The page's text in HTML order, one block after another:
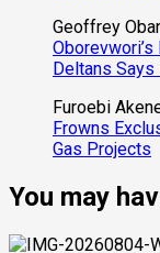
Geoffrey
Deltans
Furoebi
Frowns
Gas Projects
You may